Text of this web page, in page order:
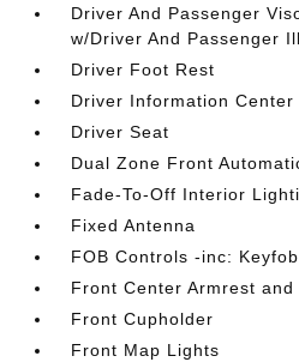
Driver And Passenger
w/Driver And Passenger
Driver Foot Rest
Driver Information Center
Driver Seat
Dual Zone Front
Fade-To-Off Interior
Fixed Antenna
FOB Controls -inc:
Front Center Armrest
Front Cupholder
Front Map Lights